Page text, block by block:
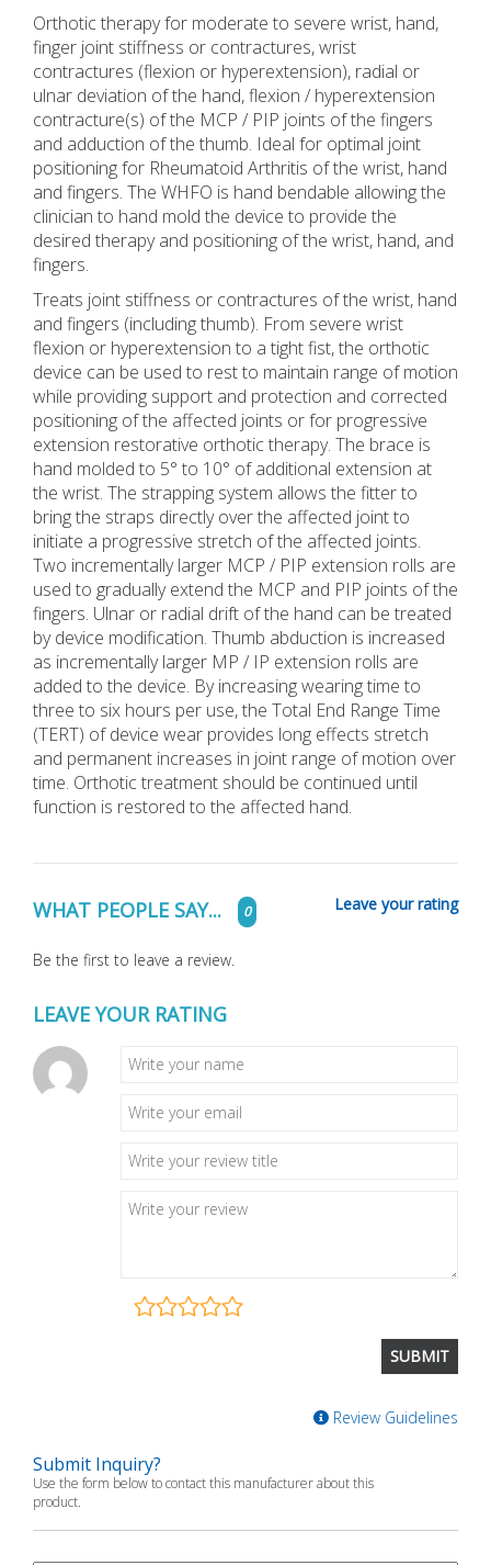
Orthotic therapy for moderate to severe wrist, hand,
finger joint stiffness or contractures, wrist
contractures (flexion or hyperextension), radial or
ulnar deviation of the hand, flexion / hyperextension
contracture(s) of the MCP / PIP joints of the fingers
and adduction of the thumb. Ideal for optimal joint
positioning for Rheumatoid Arthritis of the wrist, hand
and fingers. The WHFO is hand bendable allowing the
clinician to hand mold the device to provide the
desired therapy and positioning of the wrist, hand, and
fingers.
Treats joint stiffness or contractures of the wrist, hand
and fingers (including thumb). From severe wrist
flexion or hyperextension to a tight fist, the orthotic
device can be used to rest to maintain range of motion
while providing support and protection and corrected
positioning of the affected joints or for progressive
extension restorative orthotic therapy. The brace is
hand molded to 5° to 10° of additional extension at
the wrist. The strapping system allows the fitter to
bring the straps directly over the affected joint to
initiate a progressive stretch of the affected joints.
Two incrementally larger MCP / PIP extension rolls are
used to gradually extend the MCP and PIP joints of the
fingers. Ulnar or radial drift of the hand can be treated
by device modification. Thumb abduction is increased
as incrementally larger MP / IP extension rolls are
added to the device. By increasing wearing time to
three to six hours per use, the Total End Range Time
(TERT) of device wear provides long effects stretch
and permanent increases in joint range of motion over
time. Orthotic treatment should be continued until
function is restored to the affected hand.
WHAT PEOPLE SAY... 0 Leave your rating
Be the first to leave a review.
LEAVE YOUR RATING
Review Guidelines
Submit Inquiry?
Use the form below to contact this manufacturer about this
product.